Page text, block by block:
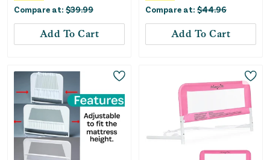
Compare at: $39.99
Add To Cart
Compare at: $44.96
Add To Cart